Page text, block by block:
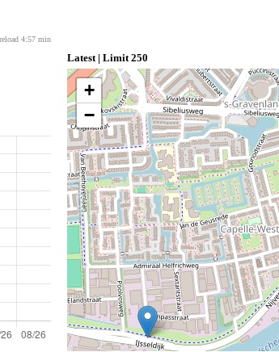
4:57 min
Latest | Limit 250
+
−